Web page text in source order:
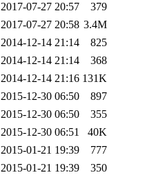
2017-07-27 20:57
379
2017-07-27 20:58 3.4M
2014-12-14 21:14
825
2014-12-14 21:14
368
2014-12-14 21:16 131K
2015-12-30 06:50
897
2015-12-30 06:50
355
2015-12-30 06:51
40K
2015-01-21 19:39
777
2015-01-21 19:39
350